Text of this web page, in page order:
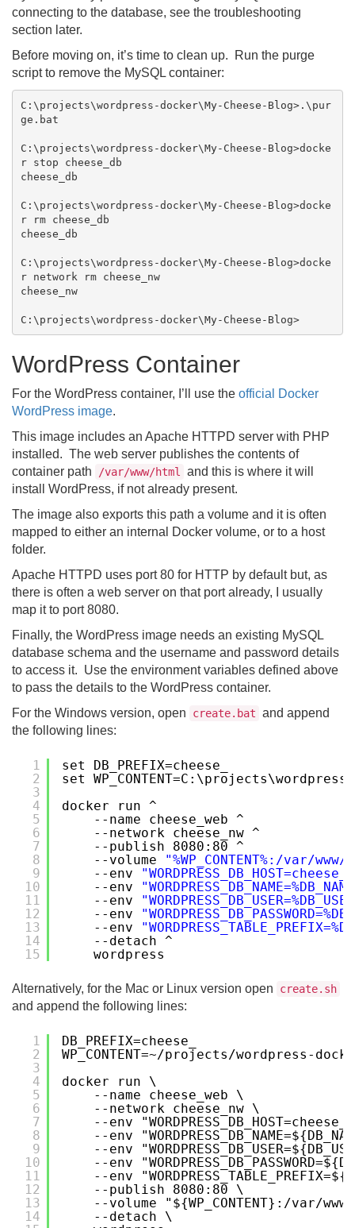
connecting to the database, see the troubleshooting
section later.
Before moving on, it’s time to clean up. Run the purge
script to remove the MySQL container:
C:\projects\wordpress-docker\My-Cheese-Blog>.\pur
ge.bat
C:\projects\wordpress-docker\My-Cheese-Blog>docke
r stop cheese_db
cheese_db
C:\projects\wordpress-docker\My-Cheese-Blog>docke
r rm cheese_db
cheese_db
C:\projects\wordpress-docker\My-Cheese-Blog>docke
r network rm cheese_nw
cheese_nw
C:\projects\wordpress-docker\My-Cheese-Blog>
WordPress Container
For the WordPress container, I’ll use the official Docker
WordPress image.
This image includes an Apache HTTPD server with PHP
installed. The web server publishes the contents of
container path
/var/www/html and this is where it will
install WordPress, if not already present.
The image also exports this path a volume and it is often
mapped to either an internal Docker volume, or to a host
folder.
Apache HTTPD uses port 80 for HTTP by default but, as
there is often a web server on that port already, I usually
map it to port 8080.
Finally, the WordPress image needs an existing MySQL
database schema and the username and password details
to access it. Use the environment variables defined above
to pass the details to the WordPress container.
For the Windows version, open
create.bat and append
the following lines:
1
2
3
4
5
6
7
8
9
10
11
12
13
14
15
set DB_PREFIX=cheese_
set
docker run ^
--name cheese_web ^
--network cheese_nw ^
--publish 8080:80 ^
--volume
"%WP_CONTENT%:/var/
--env
--env
--env
--env
--env
--detach ^
wordpress
Alternatively, for the Mac or Linux version open create.sh
and append the following lines:
1
2
3
4
5
6
7
8
9
10
11
12
13
14
DB_PREFIX=cheese_
WP_CONTENT=~/projects/wordpress-
docker run \
--name cheese_web \
--network cheese_nw \
--env
--env
--env
--env
--env
--publish 8080:80 \
--volume "${WP_CONTENT}:/var/
--detach \